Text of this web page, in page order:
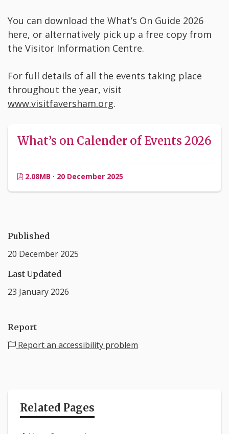
You can download the What’s On Guide 2026
here, or alternatively pick up a free copy from
the Visitor Information Centre.
For full details of all the events taking place
throughout the year, visit
www.visitfaversham.org.
What’s on Calender of Events 2026
2.08MB · 20 December 2025
Published
20 December 2025
Last Updated
23 January 2026
Report
Report an accessibility problem
Related Pages